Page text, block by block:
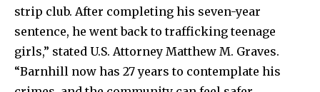
strip club. After completing his seven-year
sentence, he went back to trafficking teenage
girls,” stated U.S. Attorney Matthew M. Graves.
“Barnhill now has 27 years to contemplate his